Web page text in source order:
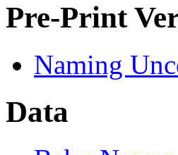
Pre-Print
Naming
Data